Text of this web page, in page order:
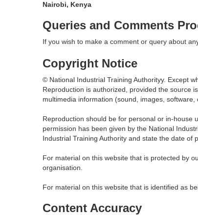
Nairobi, Kenya
Queries and Comments
If you wish to make a comment or query about
Copyright Notice
© National Industrial Training Authorityy. Except
Reproduction is authorized, provided the source
multimedia information (sound, images,
Reproduction should be for personal or in-house
permission has been given by the National
Industrial Training Authority and state the date of
For material on this website that is protected by
organisation.
For material on this website that is identified as
Content Accuracy